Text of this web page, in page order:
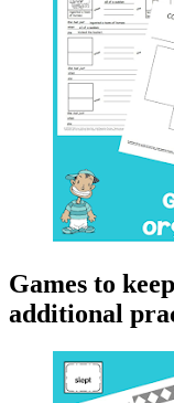
Games to
additional